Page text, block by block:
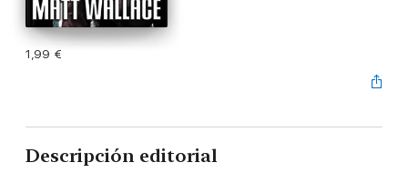
1,99 €
Descripción editorial